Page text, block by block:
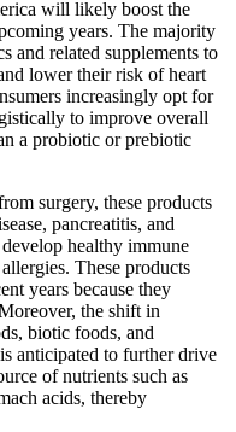
will likely boost the
years. The majority
and related supplements to
lower their risk of heart
increasingly opt for
to improve overall
a probiotic or prebiotic
surgery, these products
pancreatitis, and
healthy immune
These products
years because they
the shift in
biotic foods, and
anticipated to further drive
of nutrients such as
acids, thereby